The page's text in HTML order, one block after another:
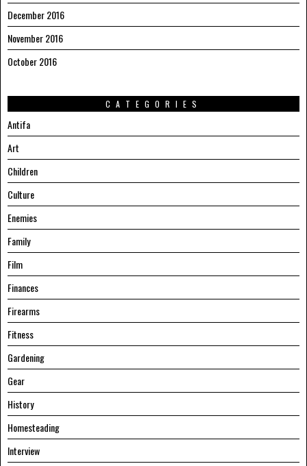
December 2016
November 2016
October 2016
CATEGORIES
Antifa
Art
Children
Culture
Enemies
Family
Film
Finances
Firearms
Fitness
Gardening
Gear
History
Homesteading
Interview